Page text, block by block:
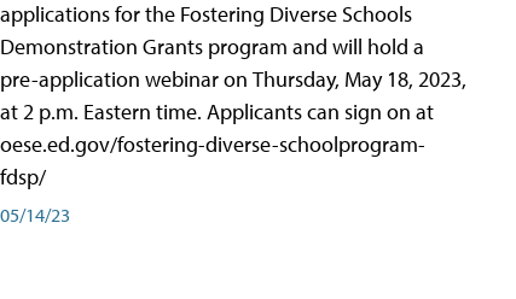
applications for the Fostering Diverse Schools
Demonstration Grants program and will hold a
pre-application webinar on Thursday, May 18, 2023,
at 2 p.m. Eastern time. Applicants can sign on at
oese.ed.gov/fostering-diverse-schoolprogram-
fdsp/
05/14/23